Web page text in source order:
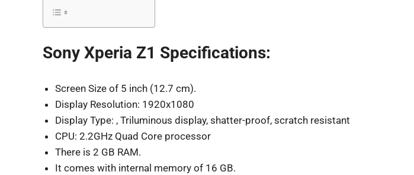
Sony Xperia Z1 Specifications:
Screen Size of 5 inch (12.7 cm).
Display Resolution: 1920x1080
Display Type: , Triluminous display, shatter-proof, scratch resistant
CPU: 2.2GHz Quad Core processor
There is 2 GB RAM.
It comes with internal memory of 16 GB.